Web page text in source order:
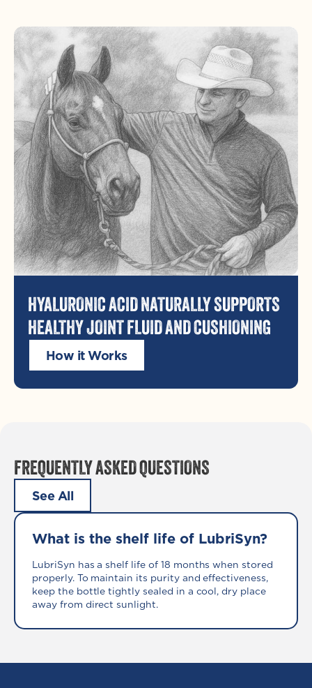
HYALURONIC ACID NATURALLY SUPPORTS
HEALTHY JOINT FLUID AND CUSHIONING
How it Works
FREQUENTLY ASKED QUESTIONS
See All
What is the shelf life of LubriSyn?
LubriSyn has a shelf life of 18 months when stored
properly. To maintain its purity and effectiveness,
keep the bottle tightly sealed in a cool, dry place
away from direct sunlight.